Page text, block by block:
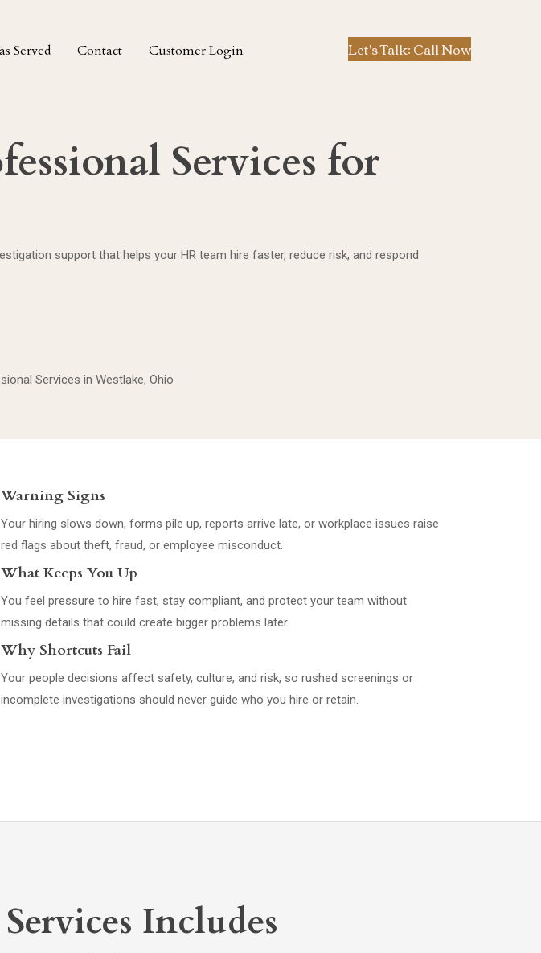
Served Contact Customer Login Let's Talk: Call Now
Services for
support that helps your HR team hire faster, reduce risk, and respond
Services in Westlake, Ohio
Warning Signs
Your hiring slows down, forms pile up, reports arrive late, or workplace issues raise
red flags about theft, fraud, or employee misconduct.
What Keeps You Up
You feel pressure to hire fast, stay compliant, and protect your team without
missing details that could create bigger problems later.
Why Shortcuts Fail
Your people decisions affect safety, culture, and risk, so rushed screenings or
incomplete investigations should never guide who you hire or retain.
Includes